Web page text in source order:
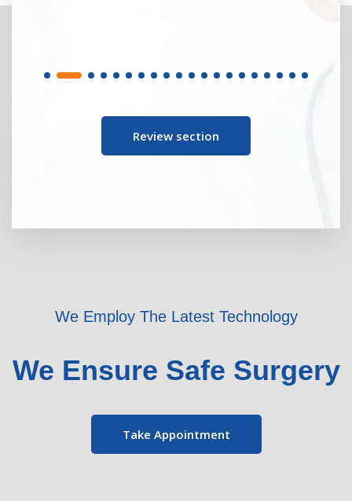
Review section
We Employ The Latest Technology
We Ensure Safe Surgery
Take Appointment